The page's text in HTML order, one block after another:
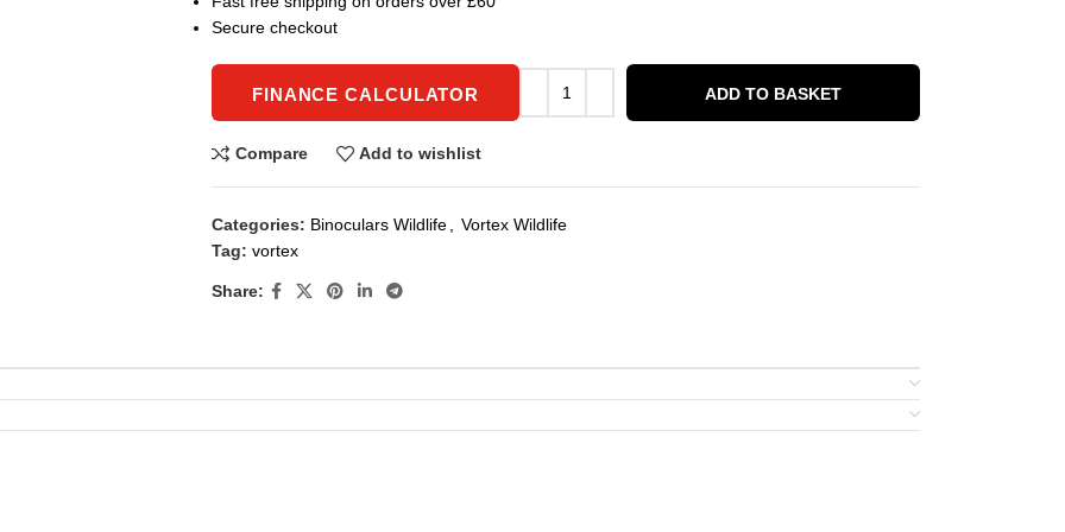
Secure checkout
FINANCE CALCULATOR ADD TO BASKET
Compare Add to wishlist
Categories: Binoculars Wildlife
Vortex Wildlife
Tag: vortex
Share: